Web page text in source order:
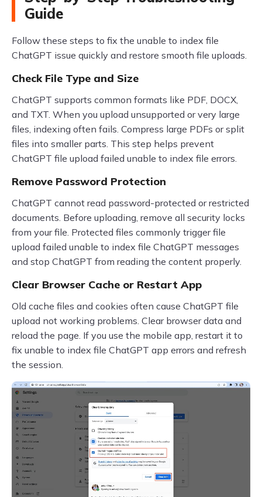
Guide
Follow these steps to fix the unable to index file
ChatGPT issue quickly and restore smooth file uploads.
Check File Type and Size
ChatGPT supports common formats like PDF, DOCX,
and TXT. When you upload unsupported or very large
files, indexing often fails. Compress large PDFs or split
files into smaller parts. This step helps prevent
ChatGPT file upload failed unable to index file errors.
Remove Password Protection
ChatGPT cannot read password-protected or restricted
documents. Before uploading, remove all security locks
from your file. Protected files commonly trigger file
upload failed unable to index file ChatGPT messages
and stop ChatGPT from reading the content properly.
Clear Browser Cache or Restart App
Old cache files and cookies often cause ChatGPT file
upload not working problems. Clear browser data and
reload the page. If you use the mobile app, restart it to
fix unable to index file ChatGPT app errors and refresh
the session.